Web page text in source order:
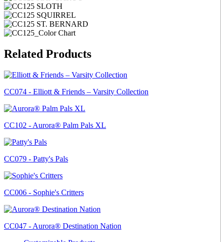
Related Products
CC074 - Elliott & Friends – Varsity Collection
CC102 - Aurora® Palm Pals XL
CC079 - Patty's Pals
CC006 - Sophie's Critters
CC047 - Aurora® Destination Nation